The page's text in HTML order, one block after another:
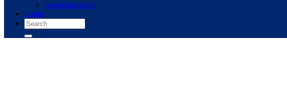
Immigrant panel
Login